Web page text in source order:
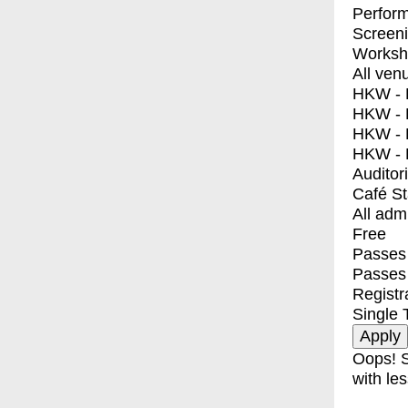
All
HKW -
HKW -
HKW -
HKW -
Café
All
Free
Single
Oops!
with